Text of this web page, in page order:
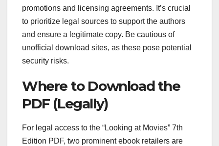
promotions and licensing agreements. It’s crucial
to prioritize legal sources to support the authors
and ensure a legitimate copy. Be cautious of
unofficial download sites, as these pose potential
security risks.
Where to Download the
PDF (Legally)
For legal access to the “Looking at Movies” 7th
Edition PDF, two prominent ebook retailers are